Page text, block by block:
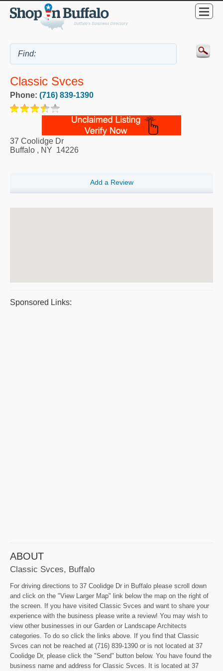
Classic Svces
Phone: (716) 839-1390
37 Coolidge Dr
Buffalo , NY 14226
Add a Review
Sponsored Links:
ABOUT
Classic Svces, Buffalo
For driving directions to 37 Coolidge Dr in Buffalo please scroll down
and click on the "View Larger Map" link below the map on the right of
the screen. If you have visited Classic Svces and want to share your
experience with the business please write a review! You may wish to
view other businesses in our Garden or Landscape Architects
categories. To do so click the links above. If you find that Classic
Svces can not be reached at (716) 839-1390 or is not located at 37
Coolidge Dr, please click the "Send" button below. You have found the
business name and address for Classic Svces. It is located at 37